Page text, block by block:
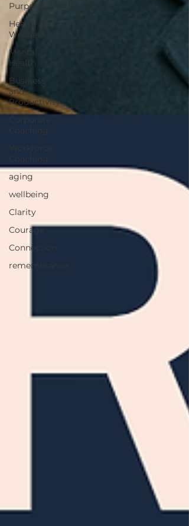
Purpose
Health and
Wellness
Mental
Health
Business
and
Productivity
Corporate
Coaching
Coaching
aging
wellbeing
Clarity
Courage
Connection
remembrance